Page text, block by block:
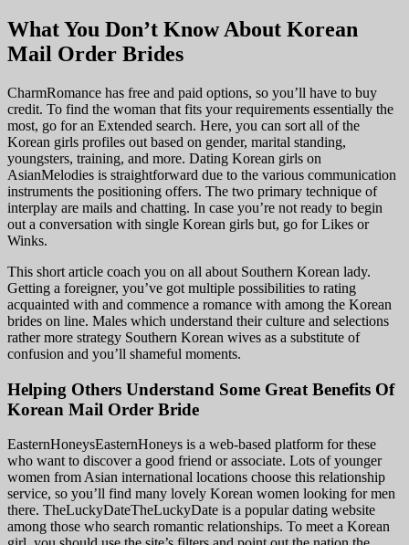
What You Don’t Know About Korean
Mail Order Brides
CharmRomance has free and paid options, so you’ll have to buy
credit. To find the woman that fits your requirements essentially the
most, go for an Extended search. Here, you can sort all of the
Korean girls profiles out based on gender, marital standing,
youngsters, training, and more. Dating Korean girls on
AsianMelodies is straightforward due to the various communication
instruments the positioning offers. The two primary technique of
interplay are mails and chatting. In case you’re not ready to begin
out a conversation with single Korean girls but, go for Likes or
Winks.
This short article coach you on all about Southern Korean lady.
Getting a foreigner, you’ve got multiple possibilities to rating
acquainted with and commence a romance with among the Korean
brides on line. Males which understand their culture and selections
rather more strategy Southern Korean wives as a substitute of
confusion and you’ll shameful moments.
Helping Others Understand Some Great Benefits Of
Korean Mail Order Bride
EasternHoneysEasternHoneys is a web-based platform for these
who want to discover a good friend or associate. Lots of younger
women from Asian international locations choose this relationship
service, so you’ll find many lovely Korean women looking for men
there. TheLuckyDateTheLuckyDate is a popular dating website
among those who search romantic relationships. To meet a Korean